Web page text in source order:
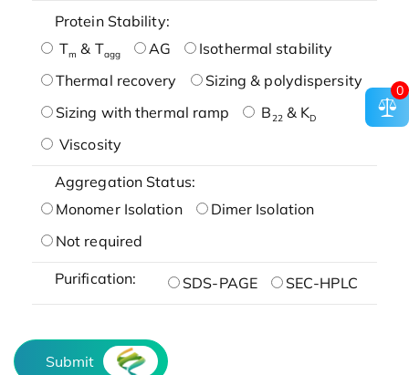
Protein Stability:
Tm & Tagg AG
Isothermal stability
Thermal recovery
Sizing & polydispersity
Sizing with thermal ramp
B22& KD
Viscosity
Aggregation Status:
Monomer Isolation
Dimer Isolation
Not required
Purification: SDS-PAGE SEC-HPLC
Submit
0